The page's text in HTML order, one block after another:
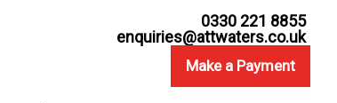
0330 221 8855
enquiries@attwaters.co.uk
Make a Payment